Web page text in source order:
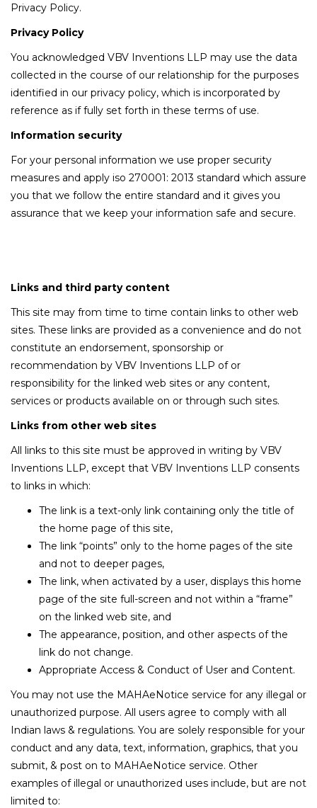
Privacy Policy.
Privacy Policy
You acknowledged VBV Inventions LLP may use the data
collected in the course of our relationship for the purposes
identified in our privacy policy, which is incorporated by
reference as if fully set forth in these terms of use.
Information security
For your personal information we use proper security
measures and apply iso 270001: 2013 standard which assure
you that we follow the entire standard and it gives you
assurance that we keep your information safe and secure.
Links and third party content
This site may from time to time contain links to other web
sites. These links are provided as a convenience and do not
constitute an endorsement, sponsorship or
recommendation by VBV Inventions LLP of or
responsibility for the linked web sites or any content,
services or products available on or through such sites.
Links from other web sites
All links to this site must be approved in writing by VBV
Inventions LLP, except that VBV Inventions LLP consents
to links in which:
The link is a text-only link containing only the title of
the home page of this site,
The link “points” only to the home pages of the site
and not to deeper pages,
The link, when activated by a user, displays this home
page of the site full-screen and not within a “frame”
on the linked web site, and
The appearance, position, and other aspects of the
link do not change.
Appropriate Access & Conduct of User and Content.
You may not use the MAHAeNotice service for any illegal or
unauthorized purpose. All users agree to comply with all
Indian laws & regulations. You are solely responsible for your
conduct and any data, text, information, graphics, that you
submit, & post on to MAHAeNotice service. Other
examples of illegal or unauthorized uses include, but are not
limited to: